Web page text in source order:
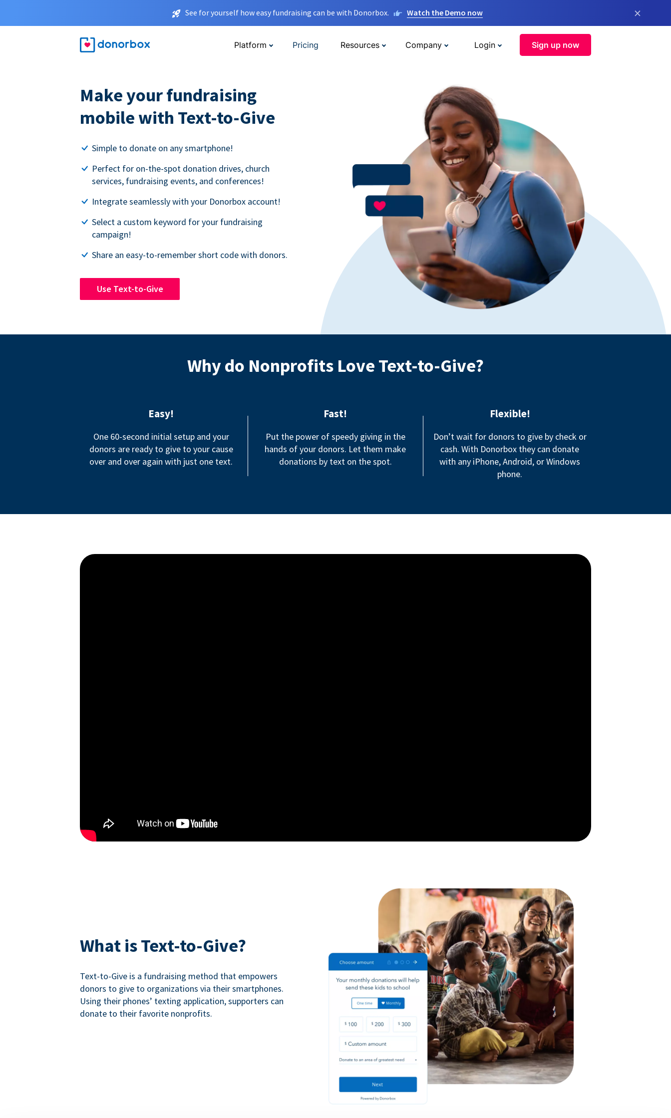
See for yourself how easy fundraising can be with Donorbox. Watch the Demo now ×
Platform Pricing Resources Company Login Sign up now
Make your fundraising
mobile with Text-to-Give
Simple to donate on any smartphone!
Perfect for on-the-spot donation drives, church
services, fundraising events, and conferences!
Integrate seamlessly with your Donorbox account!
Select a custom keyword for your fundraising
campaign!
Share an easy-to-remember short code with donors.
Use Text-to-Give
Why do Nonprofits Love Text-to-Give?
Easy!
One 60-second initial setup and your
donors are ready to give to your cause
over and over again with just one text.
Fast!
Put the power of speedy giving in the
hands of your donors. Let them make
donations by text on the spot.
Flexible!
Don’t wait for donors to give by check or
cash. With Donorbox they can donate
with any iPhone, Android, or Windows
phone.
What is Text-to-Give?
Text-to-Give is a fundraising method that empowers
donors to give to organizations via their smartphones.
Using their phones’ texting application, supporters can
donate to their favorite nonprofits.